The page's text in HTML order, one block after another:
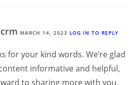
MARCH 14, 2023 LOG IN TO REPLY
for your kind words. We’re glad
informative and helpful,
to sharing more with you.